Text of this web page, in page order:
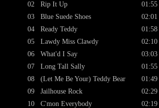
02
03
04
05
06
07
08
09
10
Rip It Up
Blue Suede Shoes
Ready Teddy
Lawdy Miss Clawdy
What'd I Say
Long Tall Sally
(Let Me Be Your) Teddy Bear
Jailhouse Rock
C'mon Everybody
01:55
02:01
01:58
02:10
03:03
01:55
01:49
02:29
02:19